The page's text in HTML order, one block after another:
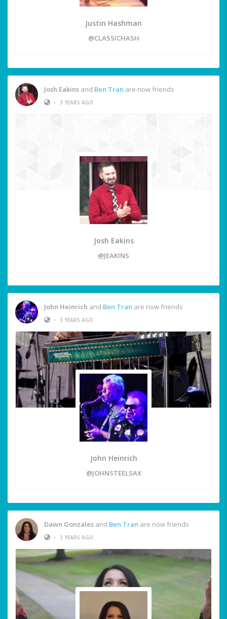
Justin Hashman
@CLASSICHASH
Josh Eakins and Ben Tran are now friends
• 3 YEARS AGO
Josh Eakins
@JEAKINS
John Heinrich and Ben Tran are now friends
• 3 YEARS AGO
John Heinrich
@JOHNSTEELSAX
Dawn Gonzales and Ben Tran are now friends
• 3 YEARS AGO